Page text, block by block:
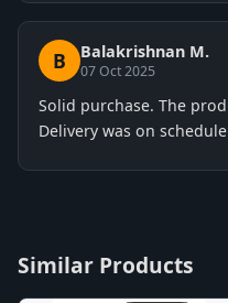
B Balakrishnan M.
07 Oct 2025
Solid purchase. The
Delivery was on
Similar Products